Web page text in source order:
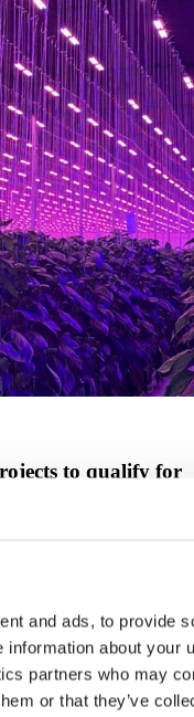
and ads, to provide
about your
partners who may
or that they’ve
to qualify for
incentive
that previously